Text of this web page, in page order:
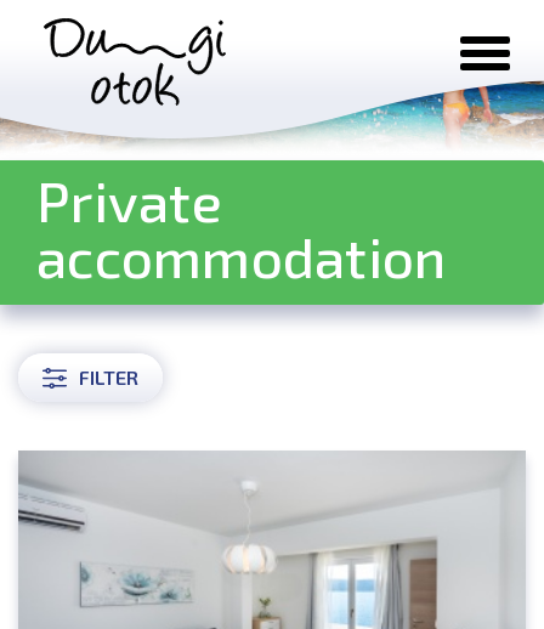
Skip to content
Private
accommodation
FILTER